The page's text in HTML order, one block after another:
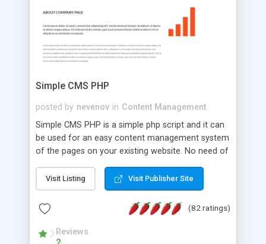
that your website's forum will get noticed, get
more traffic, and get more people talking!
Simple CMS PHP
posted by nevenov in Content Management
Simple CMS PHP is a simple php script and it can
be used for an easy content management system
of the pages on your existing website. No need of
features: * simple installation - one step install
wizard; * just paste a single line of code on the
page where you want to manage the content; *
responsive page sections; * password protected
and user friendly administrator page; *
Visit Listing Visit Publisher Site
(82 ratings)
Reviews